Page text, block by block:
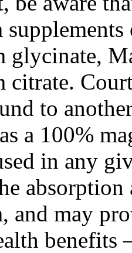
glycinate,
citrate.
to
a 100%
in any
and may
benefits